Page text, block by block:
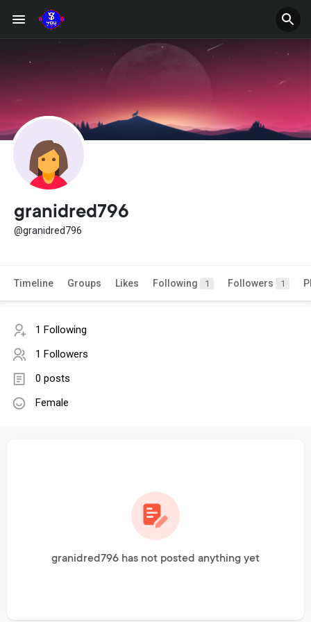
granidred796
@granidred796
Timeline Groups Likes Following 1 Followers 1
1 Following
1 Followers
0 posts
Female
granidred796 has not posted anything yet